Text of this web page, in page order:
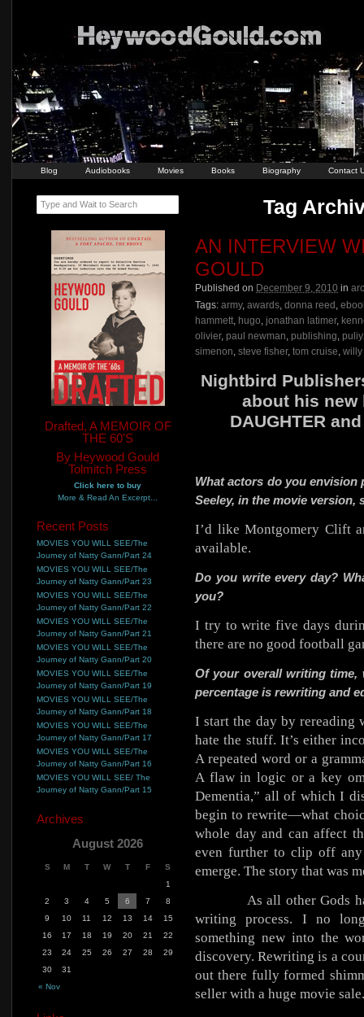
Blog Audiobooks Movies Books Biography Contact
Tag
AN INTERVIEW
GOULD
Published on December 9, 2010 in
Tags: army, awards, donna reed ,
hammett, hugo, jonathan latimer,
olivier, paul newman, publishing,
simenon, steve fisher, tom cruise, willy
Nightbird
about his new
DAUGHTER
What actors do you envision
Seeley, in the movie version,
I’d like Montgomery Clift
available.
Do you write every day?
you?
I try to write five days
there are no good football
Of your overall writing time,
percentage is rewriting and
I start the day by rereading
hate the stuff. It’s either
A repeated word or a
A flaw in logic or a key
Dementia,” all of which I
begin to rewrite—what
whole day and can affect
even further to clip off
emerge. The story that was
As all other Gods
writing process. I no
something new into the
discovery. Rewriting is a
out there fully formed
seller with a huge movie sale.
Type and Wait to Search
Drafted, A MEMOIR OF
THE 60'S
By Heywood Gould
Tolmitch Press
Click here to buy
More & Read An Excerpt...
Recent Posts
MOVIES YOU WILL SEE/The
Journey of Natty Gann/Part 24
MOVIES YOU WILL SEE/The
Journey of Natty Gann/Part 23
MOVIES YOU WILL SEE/The
Journey of Natty Gann/Part 22
MOVIES YOU WILL SEE/The
Journey of Natty Gann/Part 21
MOVIES YOU WILL SEE/The
Journey of Natty Gann/Part 20
MOVIES YOU WILL SEE/The
Journey of Natty Gann/Part 19
MOVIES YOU WILL SEE/The
Journey of Natty Gann/Part 18
MOVIES YOU WILL SEE/The
Journey of Natty Gann/Part 17
MOVIES YOU WILL SEE/The
Journey of Natty Gann/Part 16
MOVIES YOU WILL SEE/ The
Journey of Natty Gann/Part 15
Archives
August 2026
S M T W T F S
« Nov
1
2
3 4 5 6 7
8
9
10 11 12 13 14
15
16
17 18 19 20 21
22
23
24 25 26 27 28
29
30
31